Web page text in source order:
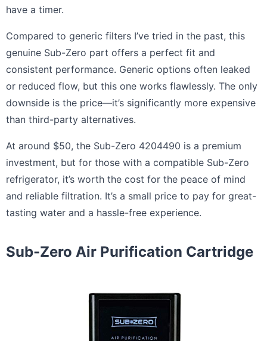
have a timer.
Compared to generic filters I’ve tried in the past, this
genuine Sub-Zero part offers a perfect fit and
consistent performance. Generic options often leaked
or reduced flow, but this one works flawlessly. The only
downside is the price—it’s significantly more expensive
than third-party alternatives.
At around $50, the Sub-Zero 4204490 is a premium
investment, but for those with a compatible Sub-Zero
refrigerator, it’s worth the cost for the peace of mind
and reliable filtration. It’s a small price to pay for great-
tasting water and a hassle-free experience.
Sub-Zero Air Purification Cartridge